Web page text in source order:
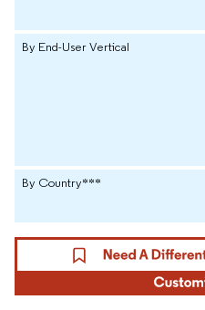
By End-User Vertical
By Country***